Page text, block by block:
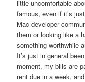
little uncomfortable
famous, even if it’s
Mac developer
them or looking like a
something worthwhile
It’s just in general
moment, my bills are
rent due in a week,